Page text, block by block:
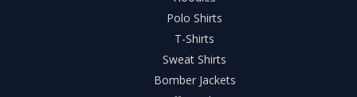
Polo Shirts
T-Shirts
Sweat Shirts
Bomber Jackets